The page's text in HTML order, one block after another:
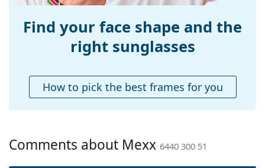
Explore thesunglassesrange to find more styles from
popular brands.
pad:
Yes
Accessories
Cleaning cloth:
Yes
Other
Brand:
Mexx
Find your face shape and the
right sunglasses
How to pick the best frames for you
Comments about Mexx 6440 300 51